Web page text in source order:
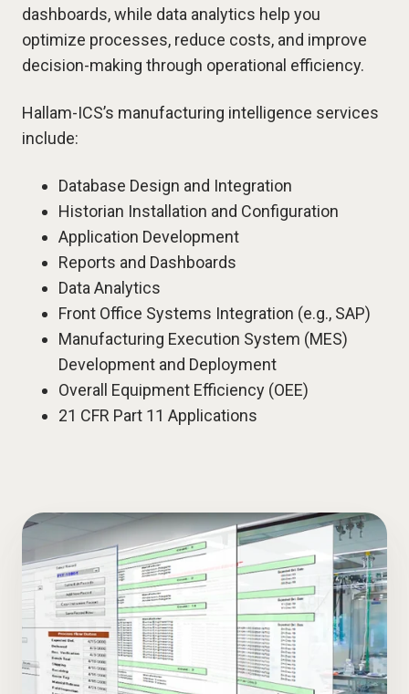
dashboards, while data analytics help you
optimize processes, reduce costs, and improve
decision-making through operational efficiency.
Hallam-ICS’s manufacturing intelligence services
include:
Database Design and Integration
Historian Installation and Configuration
Application Development
Reports and Dashboards
Data Analytics
Front Office Systems Integration (e.g., SAP)
Manufacturing Execution System (MES)
Development and Deployment
Overall Equipment Efficiency (OEE)
21 CFR Part 11 Applications